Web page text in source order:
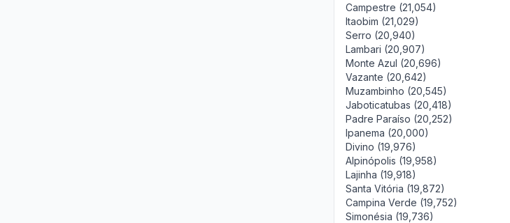
Campestre (21,054)
Itaobim (21,029)
Serro (20,940)
Lambari (20,907)
Monte Azul (20,696)
Vazante (20,642)
Muzambinho (20,545)
Jaboticatubas (20,418)
Padre Paraíso (20,252)
Ipanema (20,000)
Divino (19,976)
Alpinópolis (19,958)
Lajinha (19,918)
Santa Vitória (19,872)
Campina Verde (19,752)
Simonésia (19,736)